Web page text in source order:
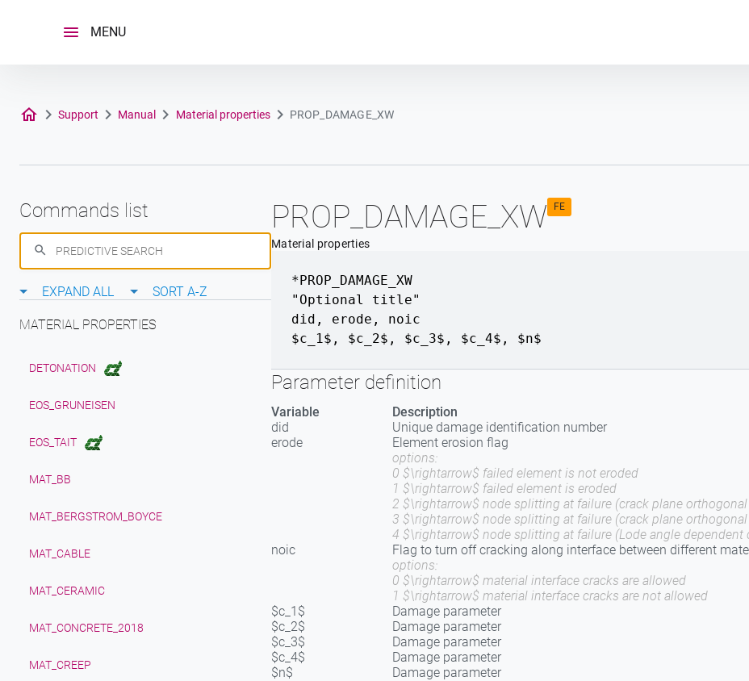
MENU
Support Manual Material properties PROP_DAMAGE_XW
Commands list
EXPAND ALL SORT A-Z
MATERIAL PROPERTIES
DETONATION
EOS_GRUNEISEN
EOS_TAIT
MAT_BB
MAT_BERGSTROM_BOYCE
MAT_CABLE
MAT_CERAMIC
MAT_CONCRETE_2018
MAT_CREEP
PROP_DAMAGE_XW FE
Material properties
*PROP_DAMAGE_XW
"Optional title"
did , erode , noic
$c_1$ , $c_2$ , $c_3$ , $c_4$ , $n$
Parameter definition
Variable
Description
did
Unique damage identification number
erode
Element erosion flag
options:
0 $\rightarrow$ failed element is not eroded
1 $\rightarrow$ failed element is eroded
2 $\rightarrow$ node splitting at failure (crack plane
3 $\rightarrow$ node splitting at failure (crack plane
4 $\rightarrow$ node splitting at failure (Lode angle dependent
noic
Flag to turn off cracking along interface between different
options:
0 $\rightarrow$ material interface cracks are allowed
1 $\rightarrow$ material interface cracks are not allowed
$c_1$
Damage parameter
$c_2$
Damage parameter
$c_3$
Damage parameter
$c_4$
Damage parameter
$n$
Damage parameter